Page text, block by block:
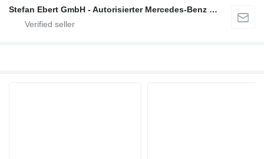
Stefan Ebert GmbH - Autorisierter Mercedes-Benz Servicepartner